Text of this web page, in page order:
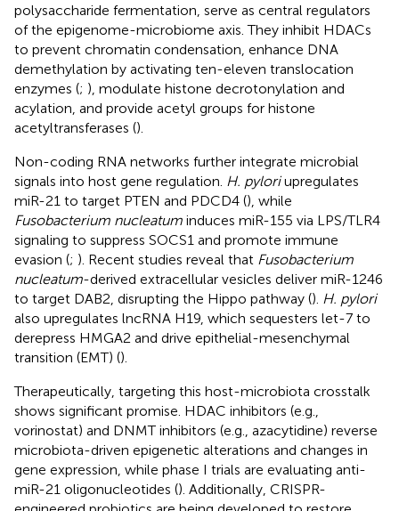
polysaccharide fermentation, serve as central regulators
of the epigenome-microbiome axis. They inhibit HDACs
to prevent chromatin condensation, enhance DNA
demethylation by activating ten-eleven translocation
enzymes (; ), modulate histone decrotonylation and
acylation, and provide acetyl groups for histone
acetyltransferases ().
Non-coding RNA networks further integrate microbial
signals into host gene regulation. H. pyloriupregulates
miR-21 to target PTEN and PDCD4 (), while
Fusobacterium nucleatum induces miR-155 via LPS/TLR4
signaling to suppress SOCS1 and promote immune
evasion (; ). Recent studies reveal that Fusobacterium
nucleatum-derived extracellular vesicles deliver miR-1246
to target DAB2, disrupting the Hippo pathway (). H. pylori
also upregulates lncRNA H19, which sequesters let-7 to
derepress HMGA2 and drive epithelial-mesenchymal
transition (EMT) ().
Therapeutically, targeting this host-microbiota crosstalk
shows significant promise. HDAC inhibitors (e.g.,
vorinostat) and DNMT inhibitors (e.g., azacytidine) reverse
microbiota-driven epigenetic alterations and changes in
gene expression, while phase I trials are evaluating anti-
miR-21 oligonucleotides (). Additionally, CRISPR-